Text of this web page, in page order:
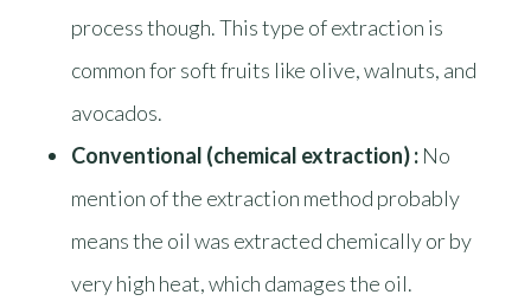
process though. This type of extraction is
common for soft fruits like olive, walnuts, and
avocados.
Conventional (chemical extraction) : No
mention of the extraction method probably
means the oil was extracted chemically or by
very high heat, which damages the oil.